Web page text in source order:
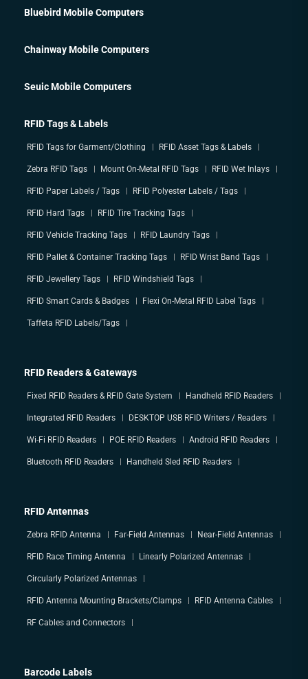
Bluebird Mobile Computers
Chainway Mobile Computers
Seuic Mobile Computers
RFID Tags & Labels
RFID Tags for Garment/Clothing RFID Asset Tags & Labels
Zebra RFID Tags Mount On-Metal RFID Tags RFID Wet Inlays
RFID Paper Labels / Tags RFID Polyester Labels / Tags
RFID Hard Tags RFID Tire Tracking Tags
RFID Vehicle Tracking Tags RFID Laundry Tags
RFID Pallet & Container Tracking Tags RFID Wrist Band Tags
RFID Jewellery Tags RFID Windshield Tags
RFID Smart Cards & Badges Flexi On-Metal RFID Label Tags
Taffeta RFID Labels/Tags
RFID Readers & Gateways
Fixed RFID Readers & RFID Gate System Handheld RFID Readers
Integrated RFID Readers DESKTOP USB RFID Writers / Readers
Wi-Fi RFID Readers POE RFID Readers Android RFID Readers
Bluetooth RFID Readers Handheld Sled RFID Readers
RFID Antennas
Zebra RFID Antenna Far-Field Antennas Near-Field Antennas
RFID Race Timing Antenna Linearly Polarized Antennas
Circularly Polarized Antennas
RFID Antenna Mounting Brackets/Clamps RFID Antenna Cables
RF Cables and Connectors
Barcode Labels